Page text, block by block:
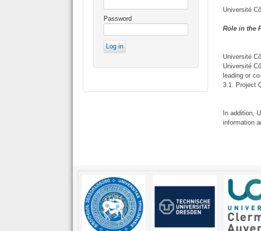
Password
Université
Role in the
Université
Université
leading or
3.1. Project
In addition,
information